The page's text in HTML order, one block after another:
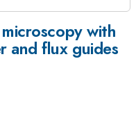
with
and flux guides